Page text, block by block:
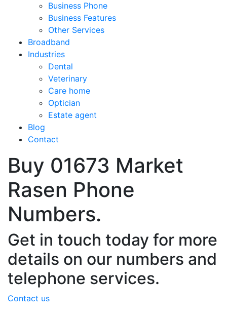
Business Phone
Business Features
Other Services
Broadband
Industries
Dental
Veterinary
Care home
Optician
Estate agent
Blog
Contact
Buy 01673 Market
Rasen Phone
Numbers.
Get in touch today for more
details on our numbers and
telephone services.
Contact us